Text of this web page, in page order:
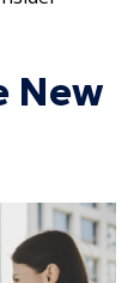
New